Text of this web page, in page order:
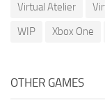
Virtual Atelier
WIP
Xbox One
OTHER GAMES